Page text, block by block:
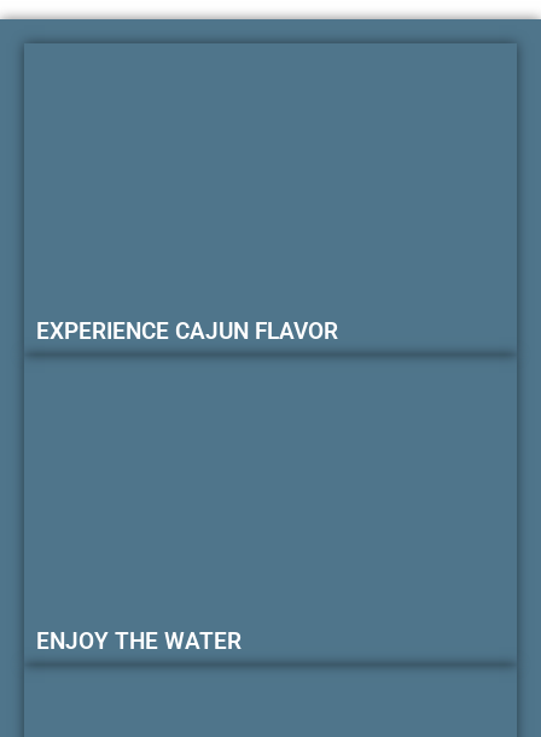
EXPERIENCE CAJUN FLAVOR
ENJOY THE WATER